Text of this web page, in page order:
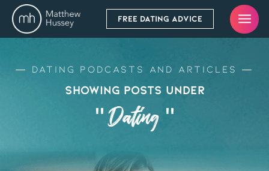
FREE DATING ADVICE
Dating Podcasts and Articles
Showing Posts Under
" Dating "